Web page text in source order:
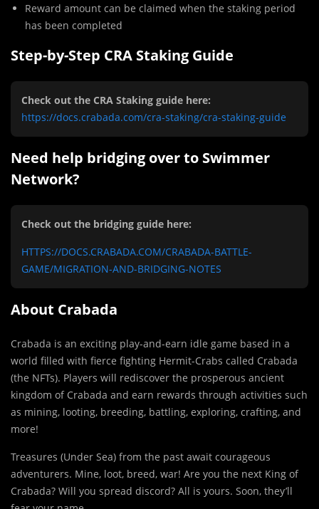
Reward amount can be claimed when the staking period
has been completed
Step-by-Step CRA Staking Guide
Check out the CRA Staking guide here:
https://docs.crabada.com/cra-staking/cra-staking-guide
Need help bridging over to Swimmer
Network?
Check out the bridging guide here:
HTTPS://DOCS.CRABADA.COM/CRABADA-BATTLE-
GAME/MIGRATION-AND-BRIDGING-NOTES
About Crabada
Crabada is an exciting play-and-earn idle game based in a
world filled with fierce fighting Hermit-Crabs called Crabada
(the NFTs). Players will rediscover the prosperous ancient
kingdom of Crabada and earn rewards through activities such
as mining, looting, breeding, battling, exploring, crafting, and
more!
Treasures (Under Sea) from the past await courageous
adventurers. Mine, loot, breed, war! Are you the next King of
Crabada? Will you spread discord? All is yours. Soon, they’ll